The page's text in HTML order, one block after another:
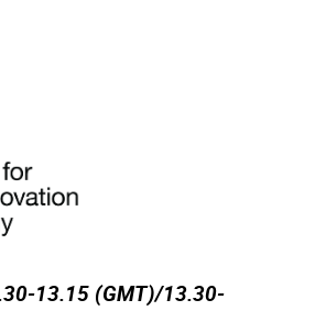
13.15 (GMT)/13.30-